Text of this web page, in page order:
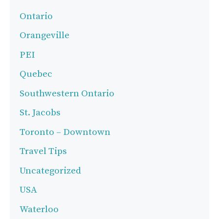
Ontario
Orangeville
PEI
Quebec
Southwestern Ontario
St. Jacobs
Toronto – Downtown
Travel Tips
Uncategorized
USA
Waterloo